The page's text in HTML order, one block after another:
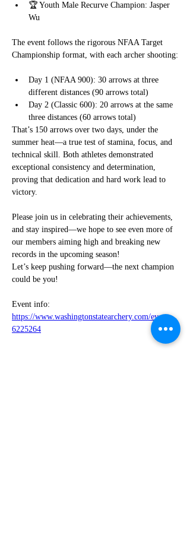
🏆 Youth Male Recurve Champion: Jasper
Wu
The event follows the rigorous NFAA Target
Championship format, with each archer shooting:
Day 1 (NFAA 900): 30 arrows at three
different distances (90 arrows total)
Day 2 (Classic 600): 20 arrows at the same
three distances (60 arrows total)
That’s 150 arrows over two days, under the
summer heat—a true test of stamina, focus, and
technical skill. Both athletes demonstrated
exceptional consistency and determination,
proving that dedication and hard work lead to
victory.
Please join us in celebrating their achievements,
and stay inspired—we hope to see even more of
our members aiming high and breaking new
records in the upcoming season!
Let’s keep pushing forward—the next champion
could be you!
Event info:
https://www.washingtonstatearchery.com/event-
6225264